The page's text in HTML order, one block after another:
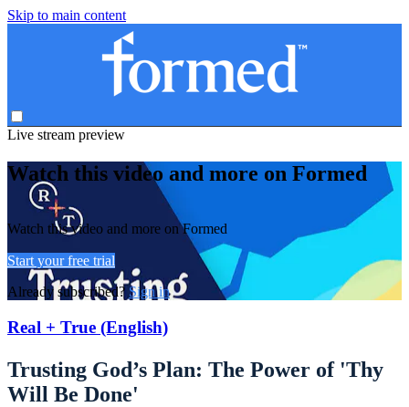
Skip to main content
Live stream preview
Watch this video and more on Formed
Watch this video and more on Formed
Start your free trial
Already subscribed? Sign in
Real + True (English)
Trusting God’s Plan: The Power of 'Thy
Will Be Done'